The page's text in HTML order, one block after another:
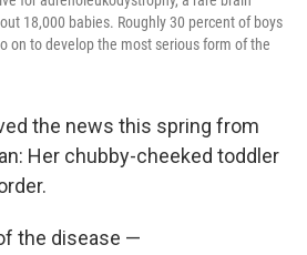
18,000 babies. Roughly 30 percent of boys
on to develop the most serious form of the
the news this spring from
Her chubby-cheeked toddler
the disease —